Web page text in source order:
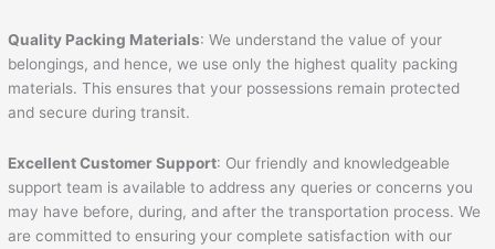
Quality Packing Materials: We understand the value of your
belongings, and hence, we use only the highest quality packing
materials. This ensures that your possessions remain protected
and secure during transit.
Excellent Customer Support: Our friendly and knowledgeable
support team is available to address any queries or concerns you
may have before, during, and after the transportation process. We
are committed to ensuring your complete satisfaction with our